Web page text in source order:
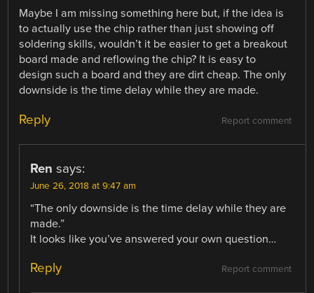
Maybe I am missing something here but, if the idea is
to actually use the chip rather than just showing off
soldering skills, wouldn’t it be easier to get a breakout
board made and reflowing the chip? It is easy to
design such a board and they are dirt cheap. The only
downside is the time delay while they are made.
Report comment
Reply
Ren says:
June 26, 2018 at 9:47 am
“The only downside is the time delay while they are
made.”
It looks like you’ve answered your own question…
Report comment
Reply